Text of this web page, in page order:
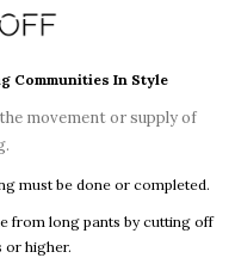
Communities In Style
movement or supply of
must be done or completed.
from long pants by cutting off
or higher.